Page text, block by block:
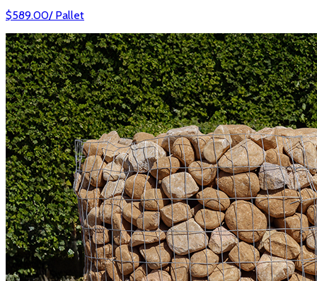
$589.00/ Pallet